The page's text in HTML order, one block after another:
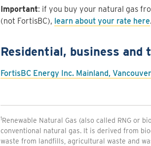
Important: if you buy your natural gas
(not FortisBC), learn about your rate here.
Residential, business
FortisBC Energy Inc. Mainland,
1Renewable Natural Gas (also called RNG or
conventional natural gas. It is derived from
waste from landfills, agricultural waste and